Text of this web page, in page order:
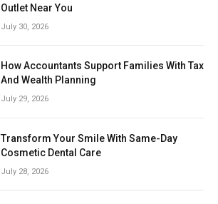
Outlet Near You
July 30, 2026
How Accountants Support Families With Tax
And Wealth Planning
July 29, 2026
Transform Your Smile With Same-Day
Cosmetic Dental Care
July 28, 2026